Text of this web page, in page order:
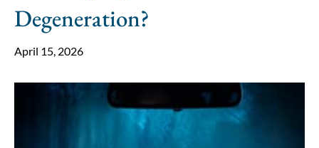
Degeneration?
April 15, 2026